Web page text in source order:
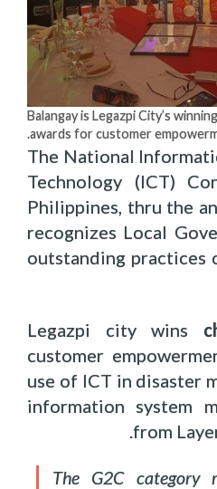
Balangay is Legazpi City’s
awards for customer
The National
Technology (ICT)
Philippines, thru the
recognizes Local
outstanding practices
Legazpi city wins
customer
use of ICT in disaster
information system
from
” The G2C category